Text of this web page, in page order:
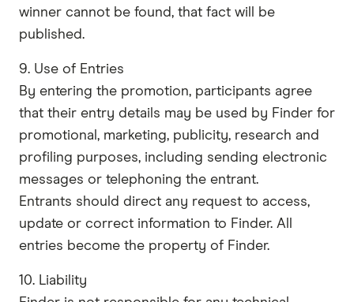
winner cannot be found, that fact will be
published.
9. Use of Entries
By entering the promotion, participants agree
that their entry details may be used by Finder for
promotional, marketing, publicity, research and
profiling purposes, including sending electronic
messages or telephoning the entrant.
Entrants should direct any request to access,
update or correct information to Finder. All
entries become the property of Finder.
10. Liability